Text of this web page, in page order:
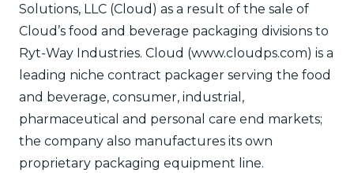
Solutions, LLC (Cloud) as a result of the sale of
Cloud’s food and beverage packaging divisions to
Ryt-Way Industries. Cloud (www.cloudps.com) is a
leading niche contract packager serving the food
and beverage, consumer, industrial,
pharmaceutical and personal care end markets;
the company also manufactures its own
proprietary packaging equipment line.